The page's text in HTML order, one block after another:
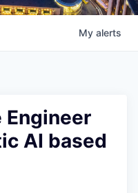
My alerts
Engineer
AI based